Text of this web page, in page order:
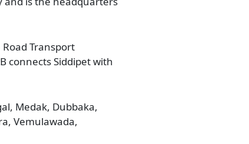
Transport
connects Siddipet with
Medak, Dubbaka,
Vemulawada,